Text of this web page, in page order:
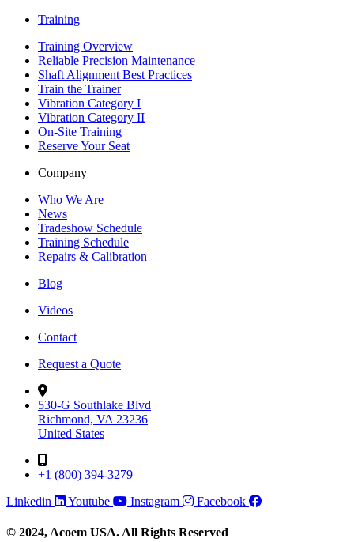
Training
Training Overview
Reliable Precision Maintenance
Shaft Alignment Best Practices
Train the Trainer
Vibration Category I
Vibration Category II
On-Site Training
Reserve Your Seat
Company
Who We Are
News
Tradeshow Schedule
Training Schedule
Repairs & Calibration
Blog
Videos
Contact
Request a Quote
530-G Southlake Blvd
Richmond, VA 23236
United States
+1 (800) 394-3279
Linkedin
Youtube Instagram Facebook
© 2024, Acoem USA. All Rights Reserved